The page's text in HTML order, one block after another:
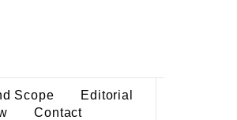
Scope
Editorial
Contact